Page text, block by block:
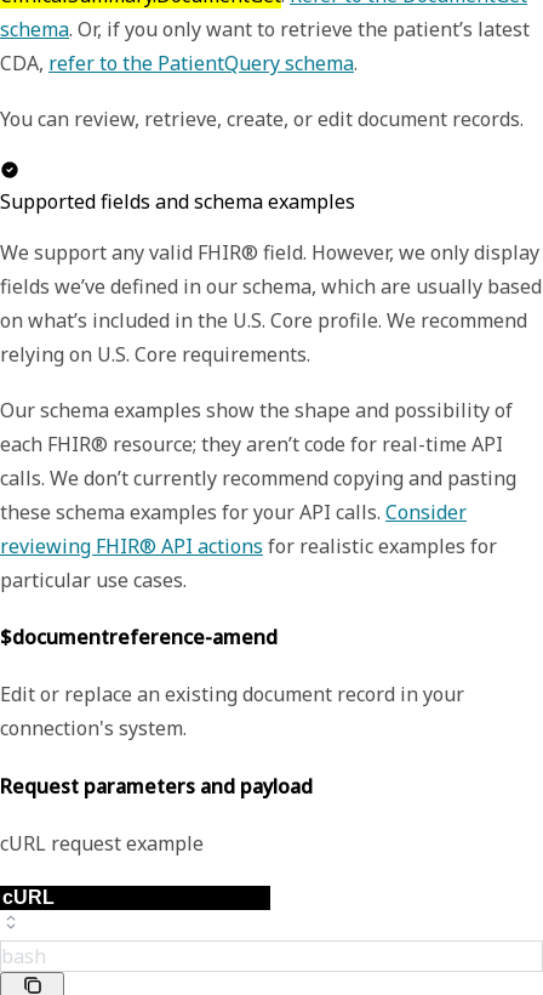
schema. Or, if you only want to retrieve the patient’s latest
CDA, refer to the PatientQuery schema.
You can review, retrieve, create, or edit document records.
Supported fields and schema examples
We support any valid FHIR® field. However, we only display
fields we’ve defined in our schema, which are usually based
on what’s included in the U.S. Core profile. We recommend
relying on U.S. Core requirements.
Our schema examples show the shape and possibility of
each FHIR® resource; they aren’t code for real-time API
calls. We don’t currently recommend copying and pasting
these schema examples for your API calls. Consider
reviewing FHIR® API actions for realistic examples for
particular use cases.
$documentreference-amend
Edit or replace an existing document record in your
connection's system.
Request parameters and payload
cURL request example
bash